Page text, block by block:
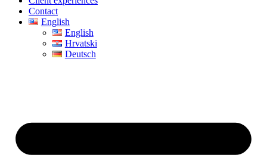
Contact
English
English
Hrvatski
Deutsch